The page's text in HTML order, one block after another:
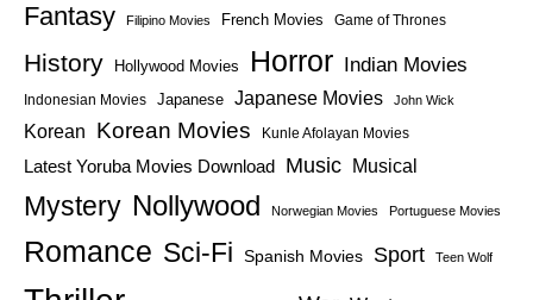
Fantasy
Filipino Movies French Movies Game of Thrones
History Hollywood Movies Horror Indian Movies
Indonesian Movies Japanese Japanese Movies John Wick
Korean Korean Movies Kunle Afolayan Movies
Latest Yoruba Movies Download Music Musical
Mystery Nollywood Norwegian Movies Portuguese Movies
Romance Sci-Fi Spanish Movies Sport Teen Wolf